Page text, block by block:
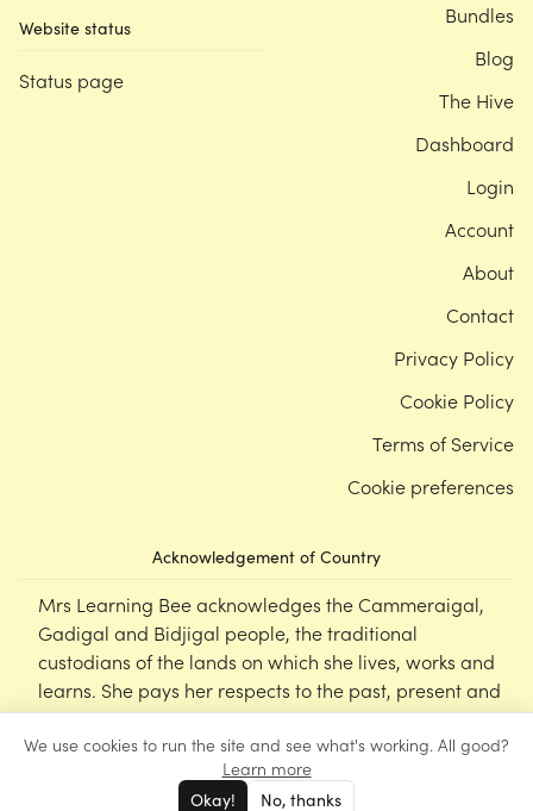
We use cookies to run the site and see what's working. All good?
Learn more
Okay! No, thanks
Website status
Status page
Acknowledgement of Country
Mrs Learning Bee acknowledges the Cammeraigal,
Gadigal and Bidjigal people, the traditional
custodians of the lands on which she lives, works and
learns. She pays her respects to the past, present and
emerging Elders of this nation, and supports the
cultural, spiritual and educational practices of First
Nations peoples.
Mrs Learning Bee2026
Bundles
Blog
The Hive
Dashboard
Login
Account
About
Contact
Privacy Policy
Cookie Policy
Terms of Service
Cookie preferences